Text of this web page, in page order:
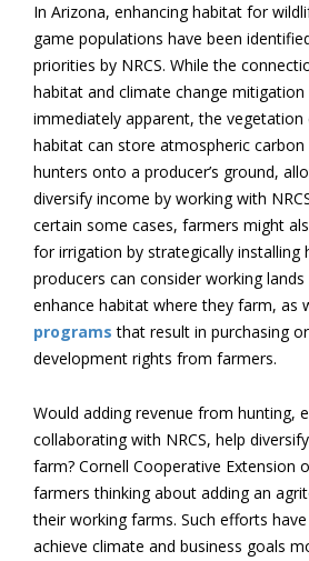
In Arizona, enhancing habitat for
game populations have been
priorities by NRCS. While the
habitat and climate change
immediately apparent, the vegetation
habitat can store atmospheric carbon
hunters onto a producer’s ground,
diversify income by working with
certain some cases, farmers might
for irrigation by strategically installing
producers can consider working
enhance habitat where they farm, as
programs that result in purchasing
development rights from farmers.
Would adding revenue from hunting,
collaborating with NRCS, help
farm? Cornell Cooperative Extension
farmers thinking about adding an
their working farms. Such efforts
achieve climate and business goals